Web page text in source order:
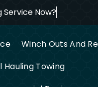
Service
Winch Outs And
Hauling Towing